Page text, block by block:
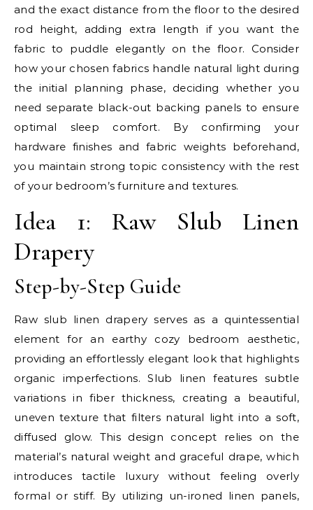
and the exact distance from the floor to the desired
rod height, adding extra length if you want the
fabric to puddle elegantly on the floor. Consider
how your chosen fabrics handle natural light during
the initial planning phase, deciding whether you
need separate black-out backing panels to ensure
optimal sleep comfort. By confirming your
hardware finishes and fabric weights beforehand,
you maintain strong topic consistency with the rest
of your bedroom’s furniture and textures.
Idea 1: Raw Slub Linen
Drapery
Step-by-Step Guide
Raw slub linen drapery serves as a quintessential
element for an earthy cozy bedroom aesthetic,
providing an effortlessly elegant look that highlights
organic imperfections. Slub linen features subtle
variations in fiber thickness, creating a beautiful,
uneven texture that filters natural light into a soft,
diffused glow. This design concept relies on the
material’s natural weight and graceful drape, which
introduces tactile luxury without feeling overly
formal or stiff. By utilizing un-ironed linen panels,